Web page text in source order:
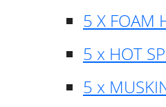
5 X FOAM
5 x HOT
5 x